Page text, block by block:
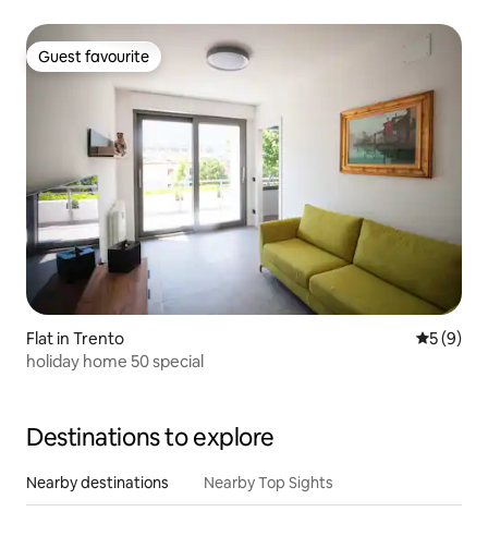
Guest favourite
Guest favourite
Flat in Trento 5 out of
5 (9)
holiday home 50 special
Destinations to explore
Nearby destinations Nearby Top Sights